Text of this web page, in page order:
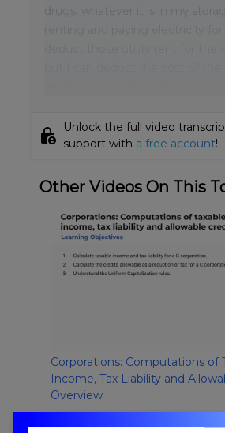
Other Videos On This
Corporations: Computations of
Income, Tax Liability and
Overview
lock_person
Unlock the full video
support with a free account!